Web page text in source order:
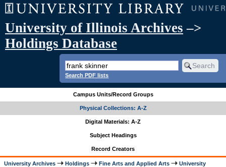
University of Illinois Archives –>
Holdings Database
Search PDF lists
Campus Units/Record Groups
Physical Collections: A-Z
Digital Materials: A-Z
Subject Headings
Record Creators
University Archives Holdings Fine Arts and Applied Arts
University